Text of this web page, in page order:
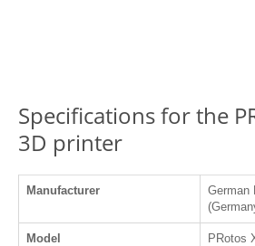
Specifications for the
3D printer
Manufacturer
German
Model PRotos